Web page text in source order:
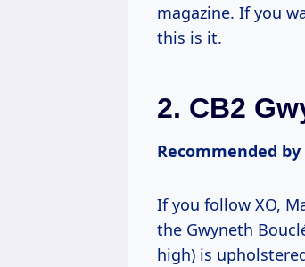
magazine. If you
this is it.
2. CB2
Recommended by
If you follow XO,
the Gwyneth
high) is